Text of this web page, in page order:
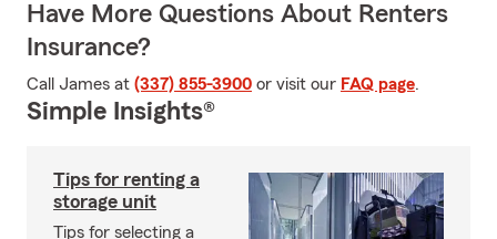
Have More Questions About Renters
Insurance?
Call James at (337) 855-3900 or visit our FAQ page.
Simple Insights®
Tips for renting a
storage unit
Tips for selecting a